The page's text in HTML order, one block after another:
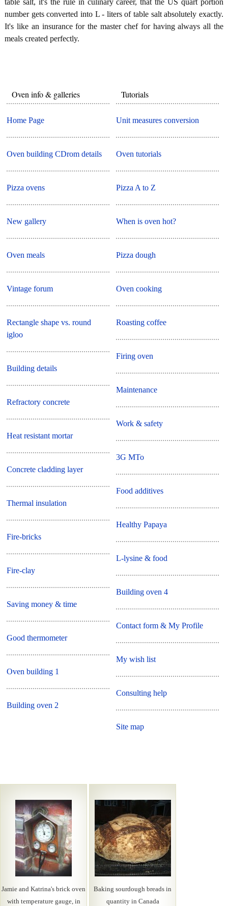
number gets converted into L - liters of table salt absolutely exactly.
It's like an insurance for the master chef for having always all the
meals created perfectly.
Oven info & galleries
Home Page
Oven building CDrom details
Pizza ovens
New gallery
Oven meals
Vintage forum
Rectangle shape vs. round
igloo
Building details
Refractory concrete
Heat resistant mortar
Concrete cladding layer
Thermal insulation
Fire-bricks
Fire-clay
Saving money & time
Good thermometer
Oven building 1
Building oven 2
Tutorials
Unit measures conversion
Oven tutorials
Pizza A to Z
When is oven hot?
Pizza dough
Oven cooking
Roasting coffee
Firing oven
Maintenance
Work & safety
3G MTo
Food additives
Healthy Papaya
L-lysine & food
Building oven 4
Contact form & My Profile
My wish list
Consulting help
Site map
Jamie and Katrina's brick oven
with temperature gauge, in
Baking sourdough breads in
quantity in Canada